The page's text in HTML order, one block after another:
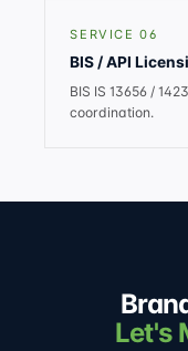
SERVICE 06
BIS / API
BIS IS 13656 /
coordination.
Let's